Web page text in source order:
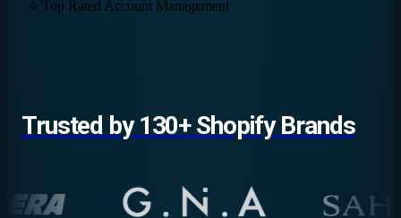
⭐ Top Rated Account Management
Trusted by 130+ Shopify Brands